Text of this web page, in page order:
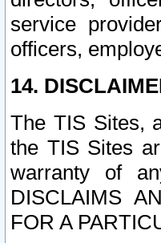
service
officers,
14.
The TIS Sites,
the TIS Sites
warranty of
DISCLAIMS
FOR A